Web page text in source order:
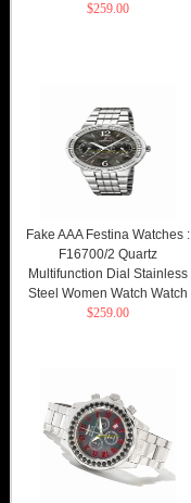
$259.00
Fake AAA Festina Watches :
F16700/2 Quartz
Multifunction Dial Stainless
Steel Women Watch Watch
$259.00